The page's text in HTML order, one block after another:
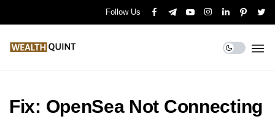
Follow Us
Fix: OpenSea Not Connecting